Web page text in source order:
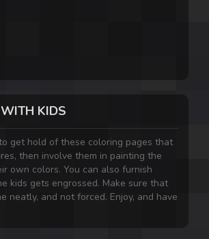
KIDS
get hold of these coloring pages that
then involve them in painting the
own colors. You can also furnish
kids gets engrossed. Make sure that
neatly, and not forced. Enjoy, and have